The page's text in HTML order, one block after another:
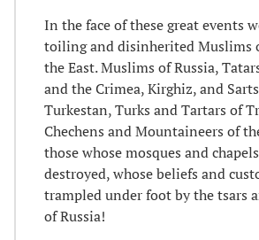
In the face of these great events
toiling and disinherited Muslims
the East. Muslims of Russia,
and the Crimea, Kirghiz, and
Turkestan, Turks and Tartars of
Chechens and Mountaineers of
those whose mosques and
destroyed, whose beliefs and
trampled under foot by the tsars
of Russia!